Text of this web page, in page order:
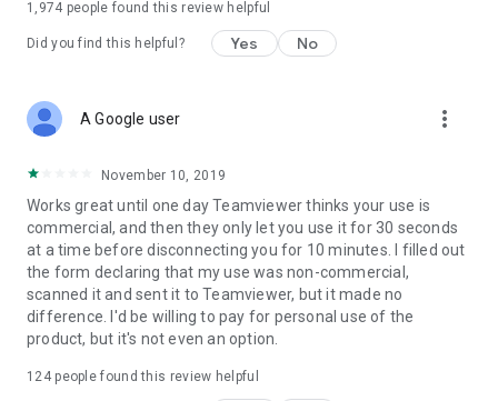
1,974 people found this review helpful
Did you find this helpful? Yes No
A Google user more_vert
November 10, 2019
Works great until one day Teamviewer thinks your use is
commercial, and then they only let you use it for 30 seconds
at a time before disconnecting you for 10 minutes. I filled out
the form declaring that my use was non-commercial,
scanned it and sent it to Teamviewer, but it made no
difference. I'd be willing to pay for personal use of the
product, but it's not even an option.
124people found this review helpful